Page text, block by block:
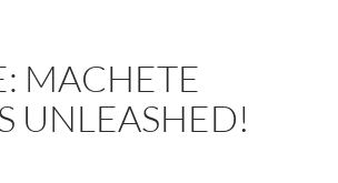
MACHETE
UNLEASHED!